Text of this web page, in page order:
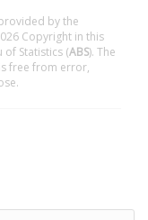
by the
Copyright in this
Statistics (ABS). The
free from error,